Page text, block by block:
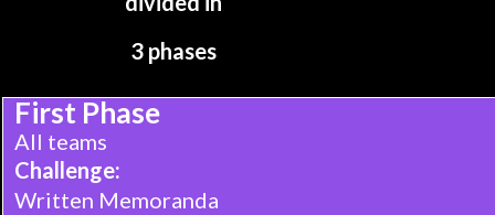
3 phases
First Phase‍
All teams
Challenge:
Written Memoranda